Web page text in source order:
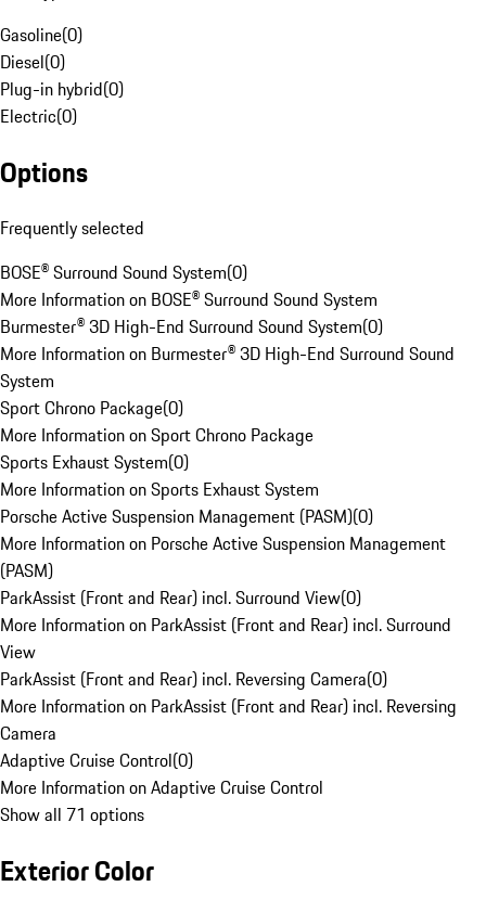
Gasoline(0)
Diesel(0)
Plug-in hybrid(0)
Electric(0)
Options
Frequently selected
BOSE® Surround Sound System(0)
More Information on BOSE® Surround Sound System
Burmester® 3D High-End Surround Sound System(0)
More Information on Burmester® 3D High-End Surround Sound
System
Sport Chrono Package(0)
More Information on Sport Chrono Package
Sports Exhaust System(0)
More Information on Sports Exhaust System
Porsche Active Suspension Management (PASM)(0)
More Information on Porsche Active Suspension Management
(PASM)
ParkAssist (Front and Rear) incl. Surround View(0)
More Information on ParkAssist (Front and Rear) incl. Surround
View
ParkAssist (Front and Rear) incl. Reversing Camera(0)
More Information on ParkAssist (Front and Rear) incl. Reversing
Camera
Adaptive Cruise Control(0)
More Information on Adaptive Cruise Control
Show all 71 options
Exterior Color